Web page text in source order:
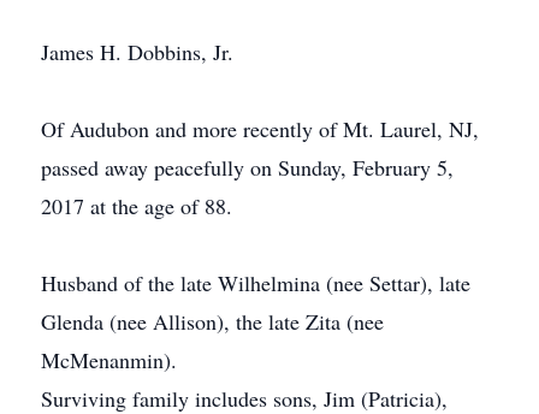
James H. Dobbins, Jr.
Of Audubon and more recently of Mt. Laurel, NJ,
passed away peacefully on Sunday, February 5,
2017 at the age of 88.
Husband of the late Wilhelmina (nee Settar), late
Glenda (nee Allison), the late Zita (nee
McMenanmin).
Surviving family includes sons, Jim (Patricia),